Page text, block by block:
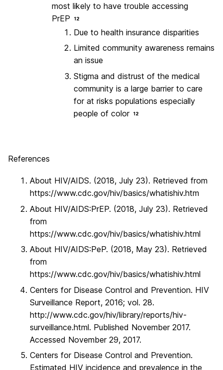
most likely to have trouble accessing
PrEP
12
Due to health insurance disparities
Limited community awareness remains
an issue
Stigma and distrust of the medical
community is a large barrier to care
for at risks populations especially
people of color
12
References
About HIV/AIDS. (2018, July 23). Retrieved from
https://www.cdc.gov/hiv/basics/whatishiv.htm
About HIV/AIDS:PrEP. (2018, July 23). Retrieved
from
https://www.cdc.gov/hiv/basics/whatishiv.html
About HIV/AIDS:PeP. (2018, May 23). Retrieved
from
https://www.cdc.gov/hiv/basics/whatishiv.html
Centers for Disease Control and Prevention. HIV
Surveillance Report, 2016; vol. 28.
http://www.cdc.gov/hiv/library/reports/hiv-
surveillance.html. Published November 2017.
Accessed November 29, 2017.
Centers for Disease Control and Prevention.
Estimated HIV incidence and prevalence in the